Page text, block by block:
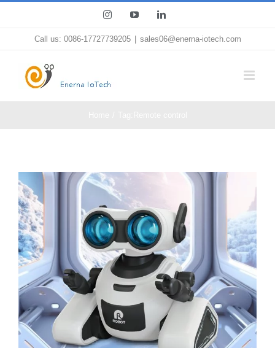
InstagramYouTubeLinkedIn
Call us: 0086-17727739205 sales06@enerna-iotech.com